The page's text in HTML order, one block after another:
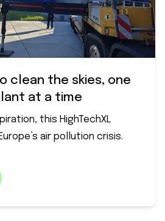
clean the skies, one
at a time
this HighTechXL
air pollution crisis.